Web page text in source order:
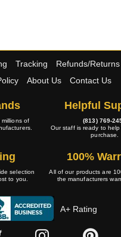
Tracking Refunds/Returns
About Us Contact Us
of
Helpful
(813) 769-
Our staff is ready to
purchase.
selection
to you.
100%
All of our products are
the manufacturers
A+ Rating